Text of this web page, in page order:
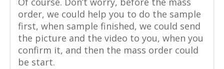
order, we could help you to do the sample
first, when sample finished, we could send
the picture and the video to you, when you
confirm it, and then the mass order could
be start.